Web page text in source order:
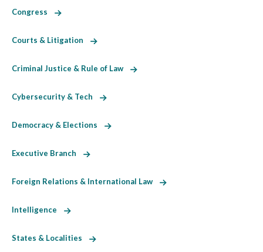
Congress
Courts & Litigation
Criminal Justice & Rule of Law
Cybersecurity & Tech
Democracy & Elections
Executive Branch
Foreign Relations & International Law
Intelligence
States & Localities